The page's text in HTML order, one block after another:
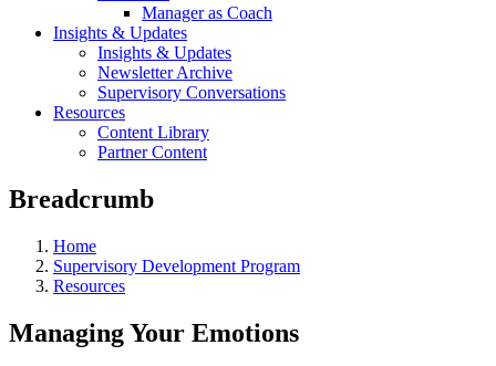
Manager as Coach
Insights & Updates
Insights & Updates
Newsletter Archive
Supervisory Conversations
Resources
Content Library
Partner Content
Breadcrumb
Home
Supervisory Development Program
Resources
Managing Your Emotions